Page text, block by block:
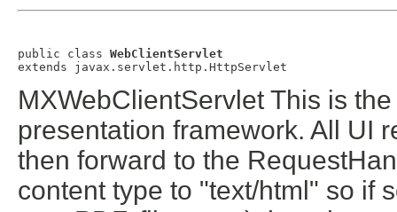
public class WebClientServlet
extends javax.servlet.http.HttpServlet
MXWebClientServlet This is
presentation framework. All UI
then forward to the
content type to "text/html" so if